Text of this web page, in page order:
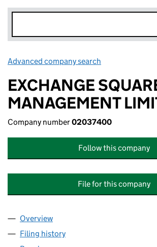
Advanced company search
EXCHANGE
MANAGEMENT
Company number02037400
Follow this company
File for this company
Company
Overview
Filing history